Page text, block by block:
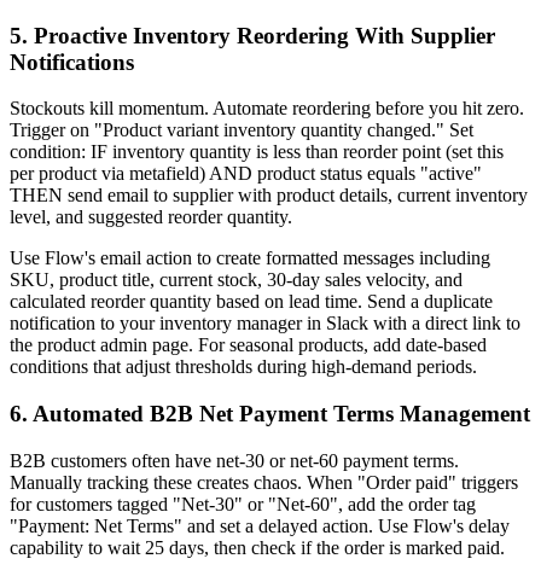
5. Proactive Inventory Reordering With Supplier
Notifications
Stockouts kill momentum. Automate reordering before you hit zero.
Trigger on "Product variant inventory quantity changed." Set
condition: IF inventory quantity is less than reorder point (set this
per product via metafield) AND product status equals "active"
THEN send email to supplier with product details, current inventory
level, and suggested reorder quantity.
Use Flow's email action to create formatted messages including
SKU, product title, current stock, 30-day sales velocity, and
calculated reorder quantity based on lead time. Send a duplicate
notification to your inventory manager in Slack with a direct link to
the product admin page. For seasonal products, add date-based
conditions that adjust thresholds during high-demand periods.
6. Automated B2B Net Payment Terms Management
B2B customers often have net-30 or net-60 payment terms.
Manually tracking these creates chaos. When "Order paid" triggers
for customers tagged "Net-30" or "Net-60", add the order tag
"Payment: Net Terms" and set a delayed action. Use Flow's delay
capability to wait 25 days, then check if the order is marked paid.